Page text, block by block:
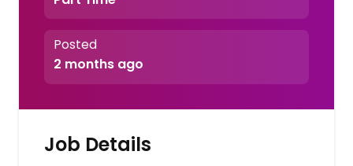
Posted
2 months ago
Job Details